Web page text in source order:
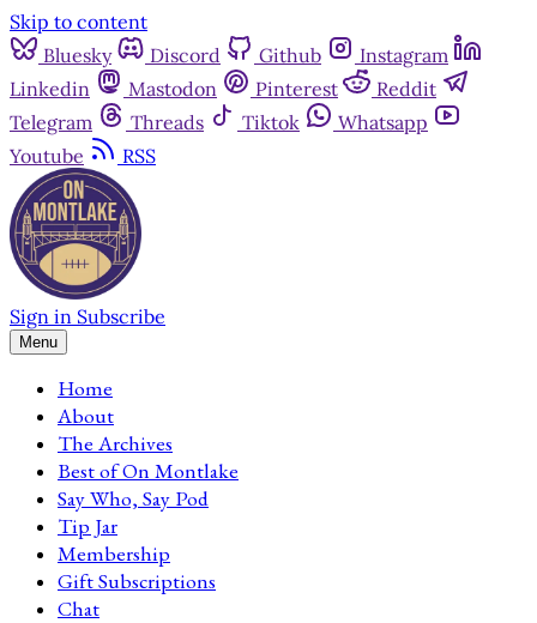
Skip to content
Bluesky
Discord Github
Instagram
Linkedin
Mastodon Pinterest
Reddit
Telegram
Threads Tiktok
Whatsapp
Youtube
RSS
Sign in Subscribe
Menu
Home
About
The Archives
Best of On Montlake
Say Who, Say Pod
Tip Jar
Membership
Gift Subscriptions
Chat